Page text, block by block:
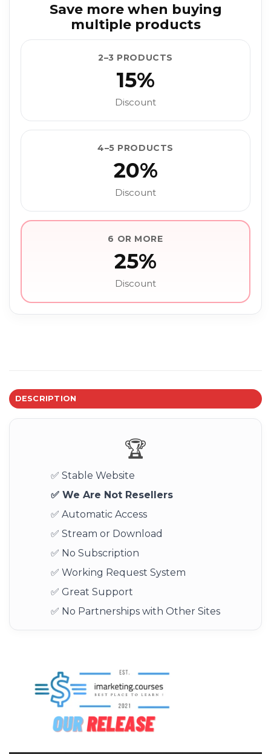
Save more when buying
multiple products
2–3 PRODUCTS
15%
Discount
4–5 PRODUCTS
20%
Discount
6 OR MORE
25%
Discount
DESCRIPTION
🏆
✅ Stable Website
✅ We Are Not Resellers
✅ Automatic Access
✅ Stream or Download
✅ No Subscription
✅ Working Request System
✅ Great Support
✅ No Partnerships with Other Sites